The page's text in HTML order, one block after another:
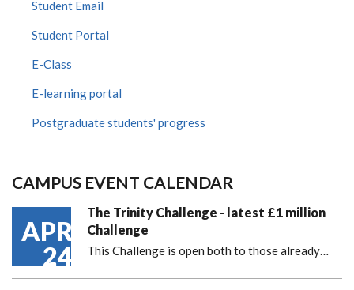
Student Email
Student Portal
E-Class
E-learning portal
Postgraduate students' progress
CAMPUS EVENT CALENDAR
APR
24
The Trinity Challenge - latest £1 million
Challenge
This Challenge is open both to those already…